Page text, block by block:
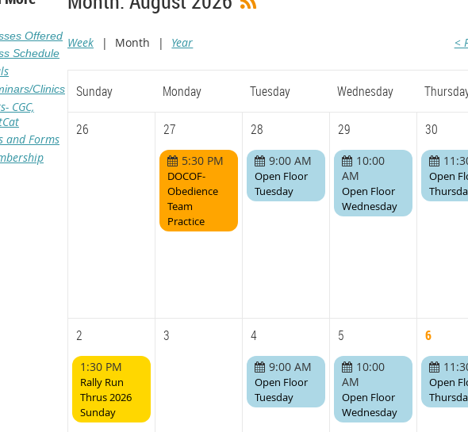
Offered
Schedule
Clinics
CGC,
and Forms
Week Month Year <
Sunday Monday Tuesday Wednesday
26 27 28 29 30
5:30 PM
DOCOF-
Obedience
Team
Practice
9:00 AM
Open Floor
Tuesday
10:00
AM
Open Floor
Wednesday
Open
2 3 4 5 6
1:30 PM
Rally Run
Thrus 2026
Sunday
9:00 AM
Open Floor
Tuesday
10:00
AM
Open Floor
Wednesday
Open